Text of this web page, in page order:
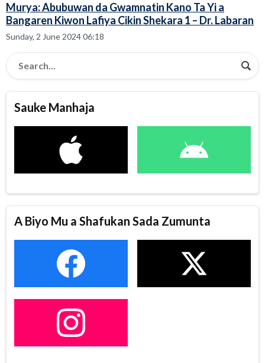
Murya: Abubuwan da Gwamnatin Kano Ta Yi a
Bangaren Kiwon Lafiya Cikin Shekara 1 – Dr. Labaran
Sunday, 2 June 2024 06:18
Sauke Manhaja
A Biyo Mu a Shafukan Sada Zumunta